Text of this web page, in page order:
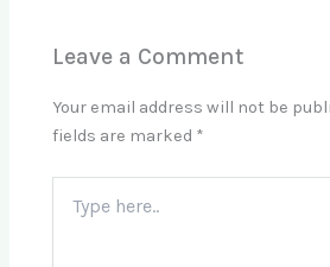
Leave a Comment
Your email address will not be
fields are marked *
here..